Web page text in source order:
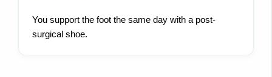
You support the foot the same day with a post-
surgical shoe.